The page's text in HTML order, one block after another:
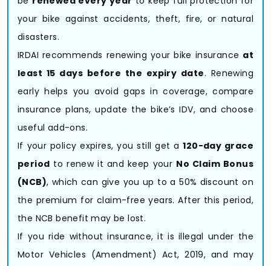
your bike against accidents, theft, fire, or natural
disasters.
IRDAI recommends renewing your bike insurance at
least 15 days before the expiry date. Renewing
early helps you avoid gaps in coverage, compare
insurance plans, update the bike’s IDV, and choose
useful add-ons.
If your policy expires, you still get a120-day grace
period to renew it and keep your No Claim Bonus
(NCB), which can give you up to a 50% discount on
the premium for claim-free years. After this period,
the NCB benefit may be lost.
If you ride without insurance, it is illegal under the
Motor Vehicles (Amendment) Act, 2019, and may